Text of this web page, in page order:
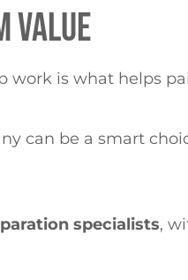
VALUE
is what helps
can be a smart
specialists,